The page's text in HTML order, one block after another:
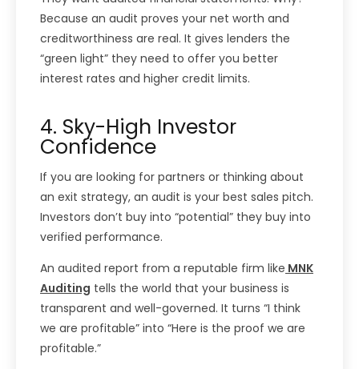
Because an audit proves your net worth and
creditworthiness are real. It gives lenders the
“green light” they need to offer you better
interest rates and higher credit limits.
4. Sky-High Investor
Confidence
If you are looking for partners or thinking about
an exit strategy, an audit is your best sales pitch.
Investors don’t buy into “potential” they buy into
verified performance.
An audited report from a reputable firm like MNK
Auditing tells the world that your business is
transparent and well-governed. It turns “I think
we are profitable” into “Here is the proof we are
profitable.”